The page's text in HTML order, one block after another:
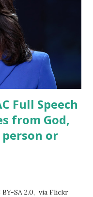
Full Speech
from God,
or
SA 2.0, via Flickr